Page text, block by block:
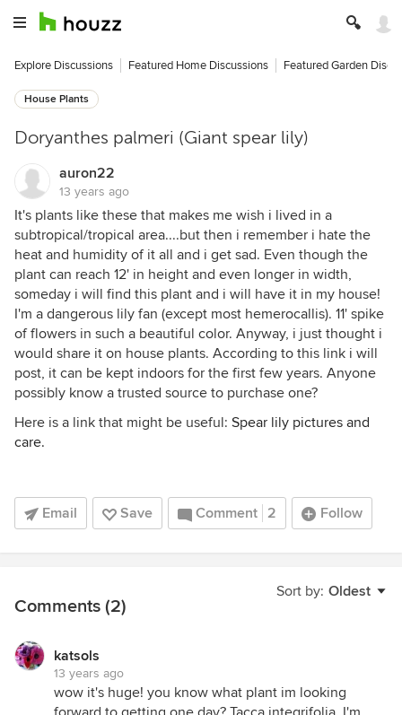
Explore Discussions Featured Home Discussions Featured Garden
House Plants
Doryanthes palmeri (Giant spear lily)
auron22
13 years ago
It's plants like these that makes me wish i lived in a
subtropical/tropical area....but then i remember i hate the
heat and humidity of it all and i get sad. Even though the
plant can reach 12' in height and even longer in width,
someday i will find this plant and i will have it in my house!
I'm a dangerous lily fan (except most hemerocallis). 11' spike
of flowers in such a beautiful color. Anyway, i just thought i
would share it on house plants. According to this link i will
post, it can be kept indoors for the first few years. Anyone
possibly know a trusted source to purchase one?
Here is a link that might be useful: Spear lily pictures and
care.
Email Save Comment 2 Follow
Sort by: Oldest
Comments (2)
katsols
13 years ago
wow it's huge! you know what plant im looking